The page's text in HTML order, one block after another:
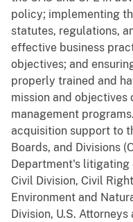
policy; implementing
statutes, regulations,
effective business
objectives; and
properly trained and
mission and
management
acquisition support to
Boards, and Divisions
Department's litigating
Civil Division, Civil
Environment and
Division, U.S.